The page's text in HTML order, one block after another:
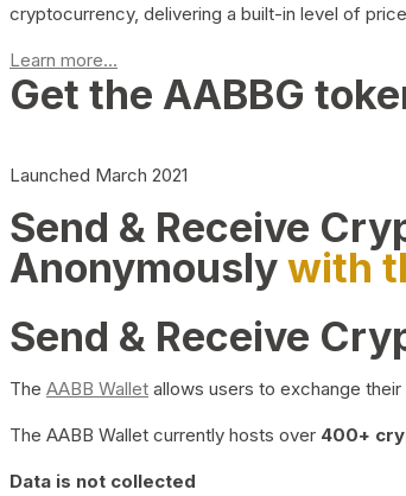
cryptocurrency, delivering a built-in level of
Learn more...
Get the AABBG
Launched March 2021
Send & Receive
Anonymouslywith
Send & Receive
The AABB Wallet allows users to exchange
The AABB Wallet currently hosts over 400+
Data is not collected